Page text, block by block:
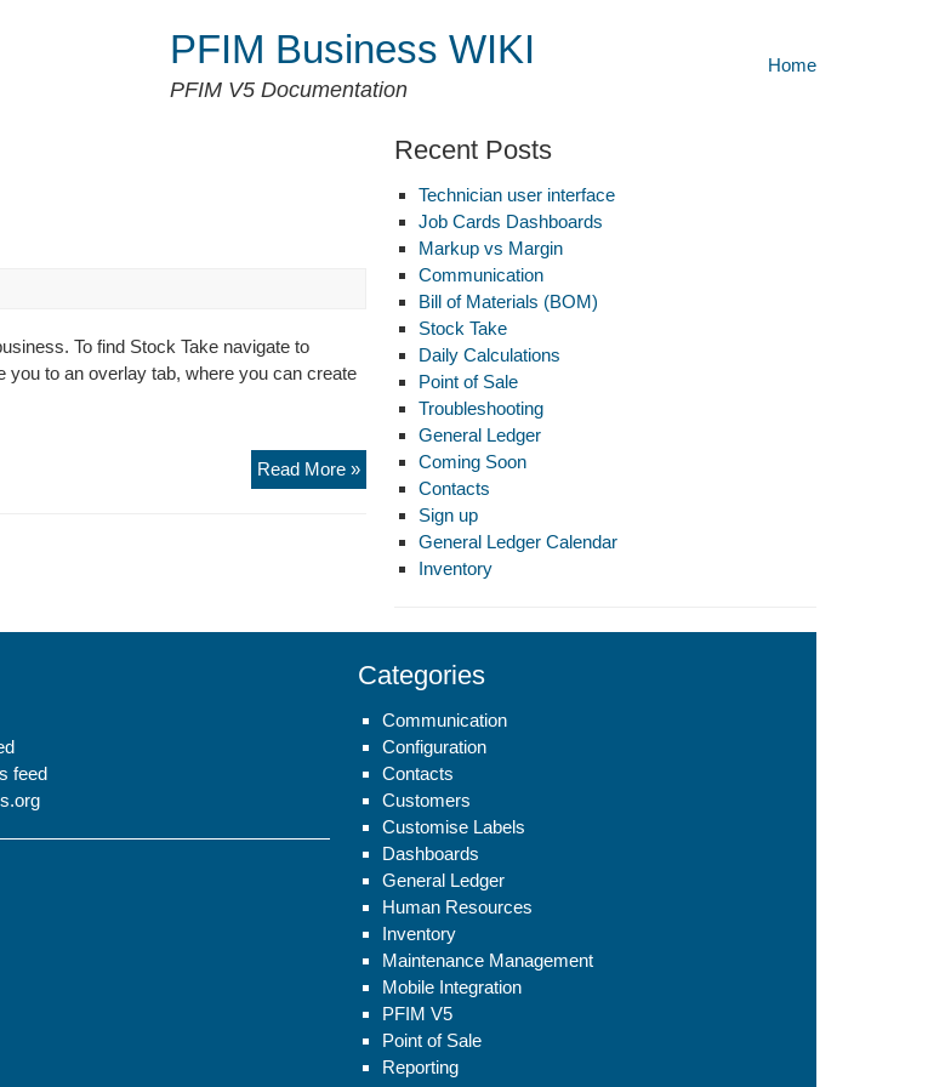
PFIM Business WIKI
PFIM V5 Documentation
Home
To find Stock Take navigate to
you to an overlay tab, where you can create
Read More »Stock
Take
Recent Posts
Technician user interface
Job Cards Dashboards
Markup vs Margin
Communication
Bill of Materials (BOM)
Stock Take
Daily Calculations
Point of Sale
Troubleshooting
General Ledger
Coming Soon
Contacts
Sign up
General Ledger Calendar
Inventory
feed
Categories
Communication
Configuration
Contacts
Customers
Customise Labels
Dashboards
General Ledger
Human Resources
Inventory
Maintenance Management
Mobile Integration
PFIM V5
Point of Sale
Reporting